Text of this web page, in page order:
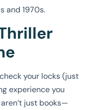
and 1970s.
your locks (just
experience you
just books—